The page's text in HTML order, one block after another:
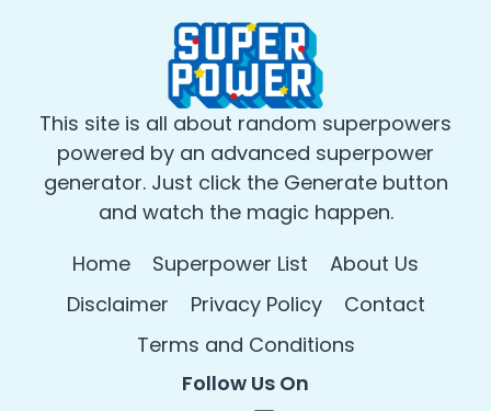
This site is all about random superpowers
powered by an advanced superpower
generator. Just click the Generate button
and watch the magic happen.
Home
Superpower List
About Us
Disclaimer
Privacy Policy
Contact
Terms and Conditions
Follow Us On